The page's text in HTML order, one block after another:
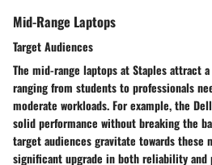
Mid-Range Laptops
Target Audiences
The mid-range laptops at Staples attract
ranging from students to professionals
moderate workloads. For example, the
solid performance without breaking the
target audiencesgravitate towards these
significant upgrade in both reliability and